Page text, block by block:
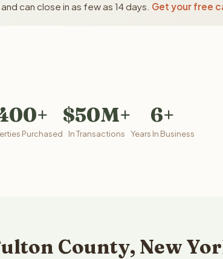
can close in as few as 14 days. Get your free
Purchased
$50M+
In Transactions
6+
Years In Business
County, New